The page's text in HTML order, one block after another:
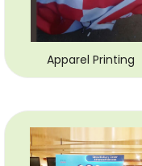
Apparel Printing